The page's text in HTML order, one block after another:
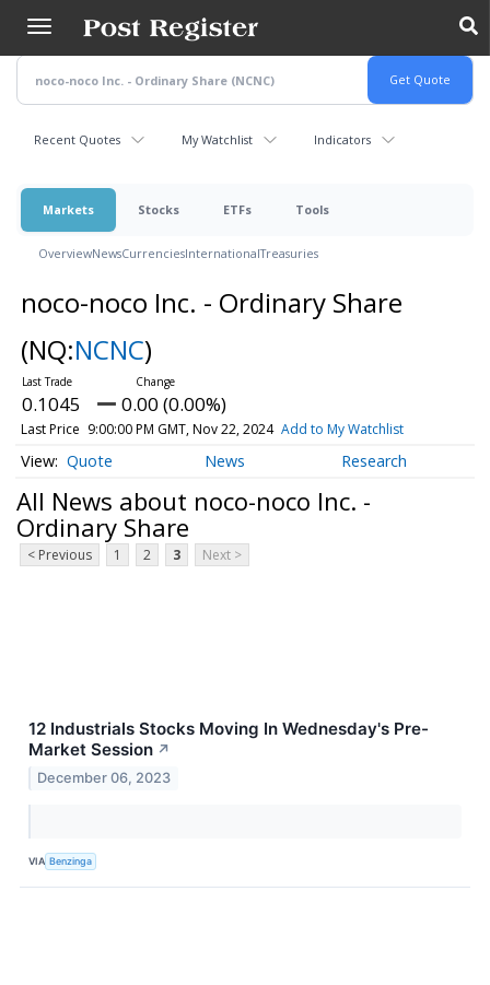
main
content
Recent Quotes My Watchlist Indicators
Markets Stocks ETFs Tools
OverviewNewsCurrenciesInternationalTreasuries
noco-noco Inc. - Ordinary Share
(NQ:NCNC)
0.1045 0.00 (0.00%)
Last Price 9:00:00 PM GMT, Nov 22, 2024 Add to My Watchlist
Quote News Research
All News about noco-noco Inc. -
Ordinary Share
< Previous 1 2 3 Next >
12 Industrials Stocks Moving In Wednesday's Pre-
Market Session ↗
December 06, 2023
VIA Benzinga